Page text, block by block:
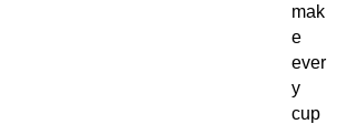
mak
e
ever
y
cup